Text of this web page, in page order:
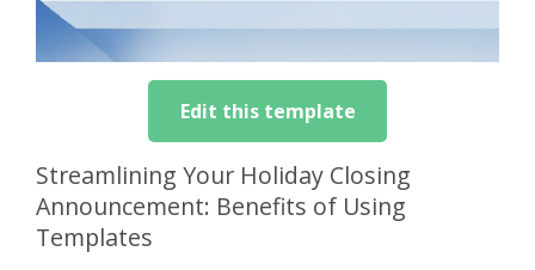
Edit this template
Streamlining Your Holiday Closing
Announcement: Benefits of Using
Templates